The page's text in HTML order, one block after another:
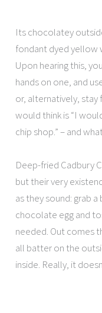
Its chocolatey
fondant dyed yellow
Upon hearing this,
hands on one, and
or, alternatively, stay
would think is “I
chip shop.” – and
Deep-fried Cadbury
but their very
as they sound: grab
chocolate egg and
needed. Out comes
all batter on the
inside. Really, it